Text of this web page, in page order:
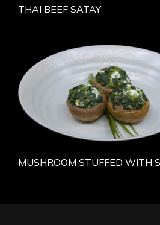
THAI BEEF SATAY
MUSHROOM STUFFED WITH